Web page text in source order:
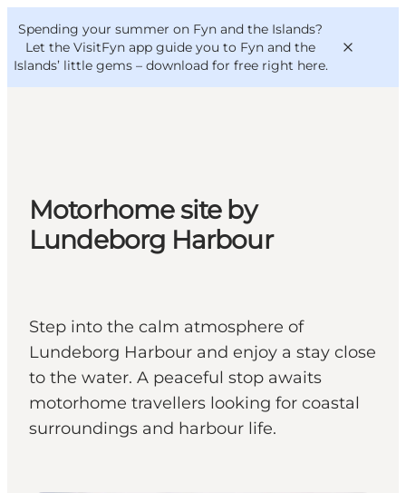
Spending your summer on Fyn and the Islands?
Let the VisitFyn app guide you to Fyn and the
Islands’ little gems – download for free right here.
Things to do
Outdoor and bike
Where to eat
VisitFyn
Deutsch
Motorhome site by
Lundeborg Harbour
Step into the calm atmosphere of
Lundeborg Harbour and enjoy a stay close
to the water. A peaceful stop awaits
motorhome travellers looking for coastal
surroundings and harbour life.